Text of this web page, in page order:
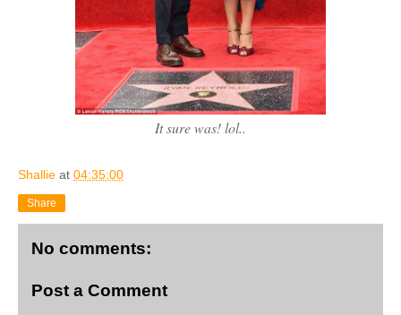
It sure was! lol..
Shallie at 04:35:00
Share
No comments:
Post a Comment